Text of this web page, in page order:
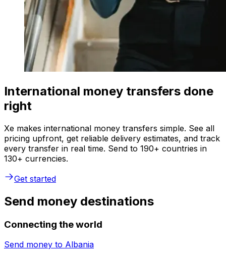
International money transfers done
right
Xe makes international money transfers simple. See all
pricing upfront, get reliable delivery estimates, and track
every transfer in real time. Send to 190+ countries in
130+ currencies.
Get started
Send money destinations
Connecting the world
Send money to Albania